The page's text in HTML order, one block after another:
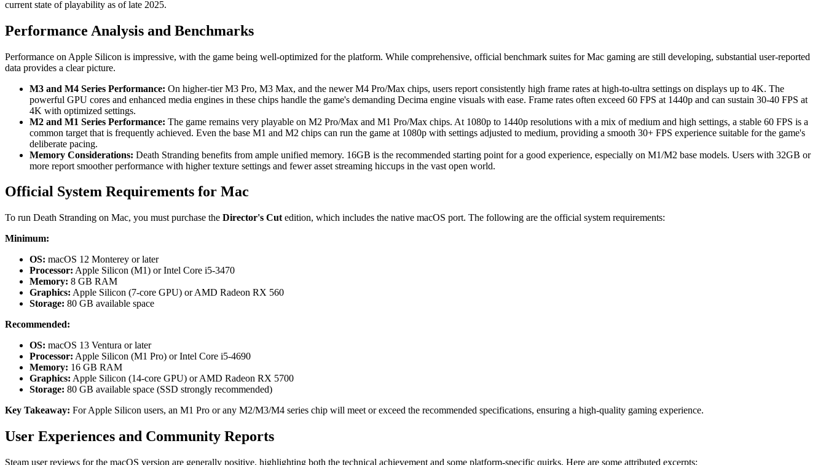
current state of playability as of late 2025.
Performance Analysis and Benchmarks
Performance on Apple Silicon is impressive, with the game being well-optimized for the platform. While comprehensive, official benchmark suites for Mac gaming are still developing, substantial user-reported
data provides a clear picture.
M3 and M4 Series Performance: On higher-tier M3 Pro, M3 Max, and the newer M4 Pro/Max chips, users report consistently high frame rates at high-to-ultra settings on displays up to 4K. The
powerful GPU cores and enhanced media engines in these chips handle the game's demanding Decima engine visuals with ease. Frame rates often exceed 60 FPS at 1440p and can sustain 30-40 FPS at
4K with optimized settings.
M2 and M1 Series Performance: The game remains very playable on M2 Pro/Max and M1 Pro/Max chips. At 1080p to 1440p resolutions with a mix of medium and high settings, a stable 60 FPS is a
common target that is frequently achieved. Even the base M1 and M2 chips can run the game at 1080p with settings adjusted to medium, providing a smooth 30+ FPS experience suitable for the game's
deliberate pacing.
Memory Considerations: Death Stranding benefits from ample unified memory. 16GB is the recommended starting point for a good experience, especially on M1/M2 base models. Users with 32GB or
more report smoother performance with higher texture settings and fewer asset streaming hiccups in the vast open world.
Official System Requirements for Mac
To run Death Stranding on Mac, you must purchase the Director's Cut edition, which includes the native macOS port. The following are the official system requirements:
Minimum:
OS: macOS 12 Monterey or later
Processor: Apple Silicon (M1) or Intel Core i5-3470
Memory: 8 GB RAM
Graphics: Apple Silicon (7-core GPU) or AMD Radeon RX 560
Storage: 80 GB available space
Recommended:
OS: macOS 13 Ventura or later
Processor: Apple Silicon (M1 Pro) or Intel Core i5-4690
Memory: 16 GB RAM
Graphics: Apple Silicon (14-core GPU) or AMD Radeon RX 5700
Storage: 80 GB available space (SSD strongly recommended)
Key Takeaway: For Apple Silicon users, an M1 Pro or any M2/M3/M4 series chip will meet or exceed the recommended specifications, ensuring a high-quality gaming experience.
User Experiences and Community Reports
Steam user reviews for the macOS version are generally positive, highlighting both the technical achievement and some platform-specific quirks. Here are some attributed excerpts: